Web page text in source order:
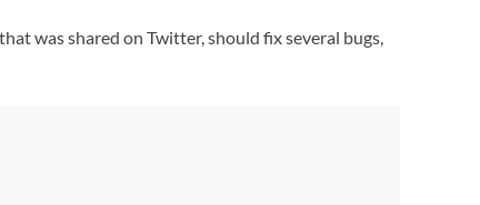
was shared on Twitter, should fix several bugs,